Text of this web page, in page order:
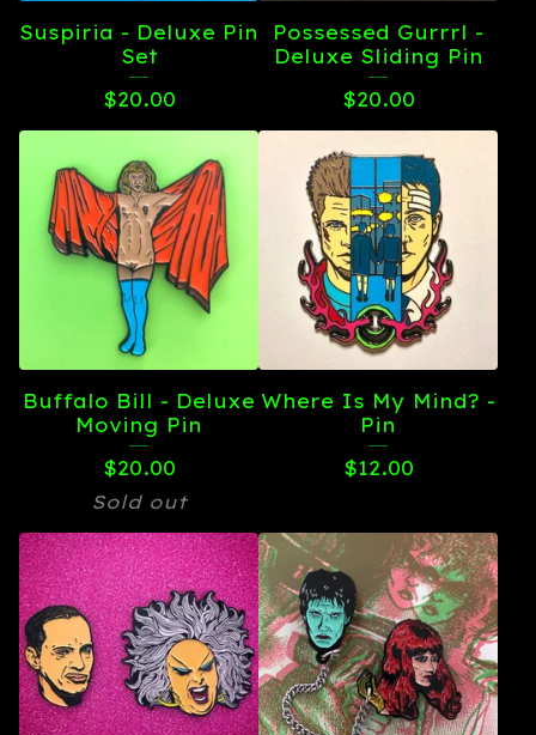
Suspiria - Deluxe Pin
Set
$20.00
Possessed Gurrrl -
Deluxe Sliding Pin
$20.00
Buffalo Bill - Deluxe
Moving Pin
$20.00
Sold out
Where Is My Mind? -
Pin
$12.00